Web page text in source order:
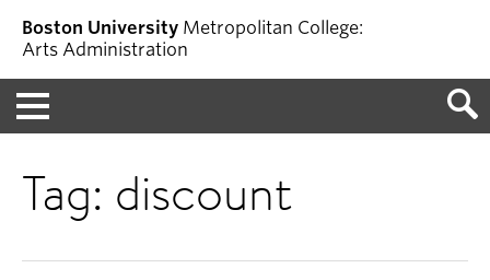
Boston University Metropolitan College:
Arts Administration
Tag: discount